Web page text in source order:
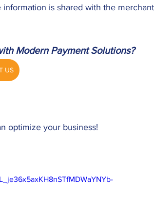
is shared with the
Modern Payment Solutions?
US
optimize your business!